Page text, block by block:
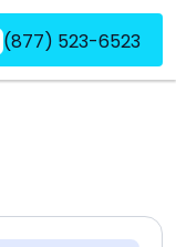
(877) 523-6523